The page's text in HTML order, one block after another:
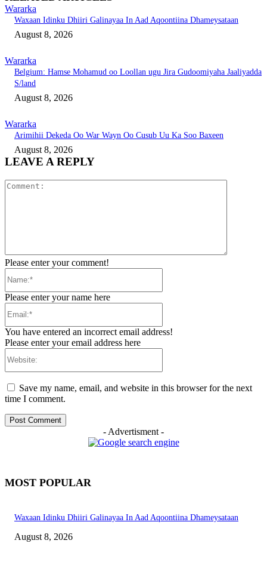
Wararka
Waxaan Idinku Dhiiri Galinayaa In Aad Aqoontiina Dhameysataan
August 8, 2026
Wararka
Belgium: Hamse Mohamud oo Loollan ugu Jira Gudoomiyaha Jaaliyadda
S/land
August 8, 2026
Wararka
Arimihii Dekeda Oo War Wayn Oo Cusub Uu Ka Soo Baxeen
August 8, 2026
LEAVE A REPLY
Please enter your comment!
Please enter your name here
You have entered an incorrect email address!
Please enter your email address here
Save my name, email, and website in this browser for the next
time I comment.
- Advertisment -
MOST POPULAR
Waxaan Idinku Dhiiri Galinayaa In Aad Aqoontiina Dhameysataan
August 8, 2026